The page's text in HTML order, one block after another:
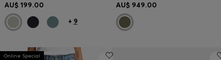
AU$ 199.00
+ 9
AU$ 949.00
Online Special